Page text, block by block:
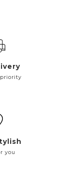
you